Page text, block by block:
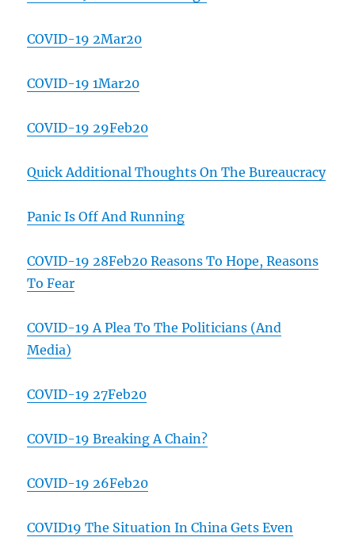
COVID-19 2Mar20
COVID-19 1Mar20
COVID-19 29Feb20
Quick Additional Thoughts On The Bureaucracy
Panic Is Off And Running
COVID-19 28Feb20 Reasons To Hope, Reasons
To Fear
COVID-19 A Plea To The Politicians (And
Media)
COVID-19 27Feb20
COVID-19 Breaking A Chain?
COVID-19 26Feb20
COVID19 The Situation In China Gets Even